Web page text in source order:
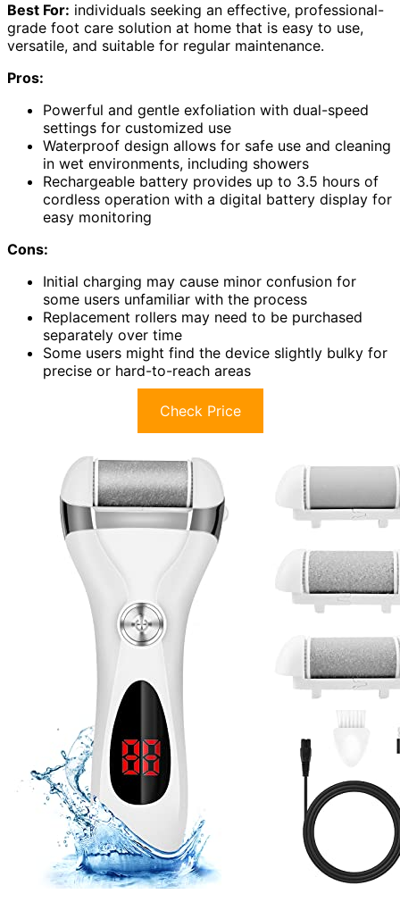
Best For: individuals seeking an effective, professional-
grade foot care solution at home that is easy to use,
versatile, and suitable for regular maintenance.
Pros:
Powerful and gentle exfoliation with dual-speed
settings for customized use
Waterproof design allows for safe use and cleaning
in wet environments, including showers
Rechargeable battery provides up to 3.5 hours of
cordless operation with a digital battery display for
easy monitoring
Cons:
Initial charging may cause minor confusion for
some users unfamiliar with the process
Replacement rollers may need to be purchased
separately over time
Some users might find the device slightly bulky for
precise or hard-to-reach areas
Check Price